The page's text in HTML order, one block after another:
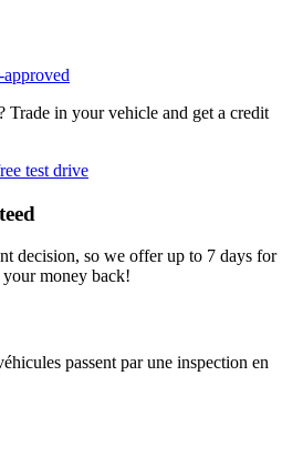
Trade in your vehicle and get a credit
test drive
decision, so we offer up to 7 days for
money back!
passent par une inspection en